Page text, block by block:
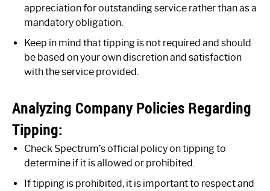
appreciation for outstanding service rather than as a
mandatory obligation.
Keep in mind that tipping is not required and should
be based on your own discretion and satisfaction
with the service provided.
Analyzing Company Policies Regarding
Tipping:
Check Spectrum’s official policy on tipping to
determine if it is allowed or prohibited.
If tipping is prohibited, it is important to respect and